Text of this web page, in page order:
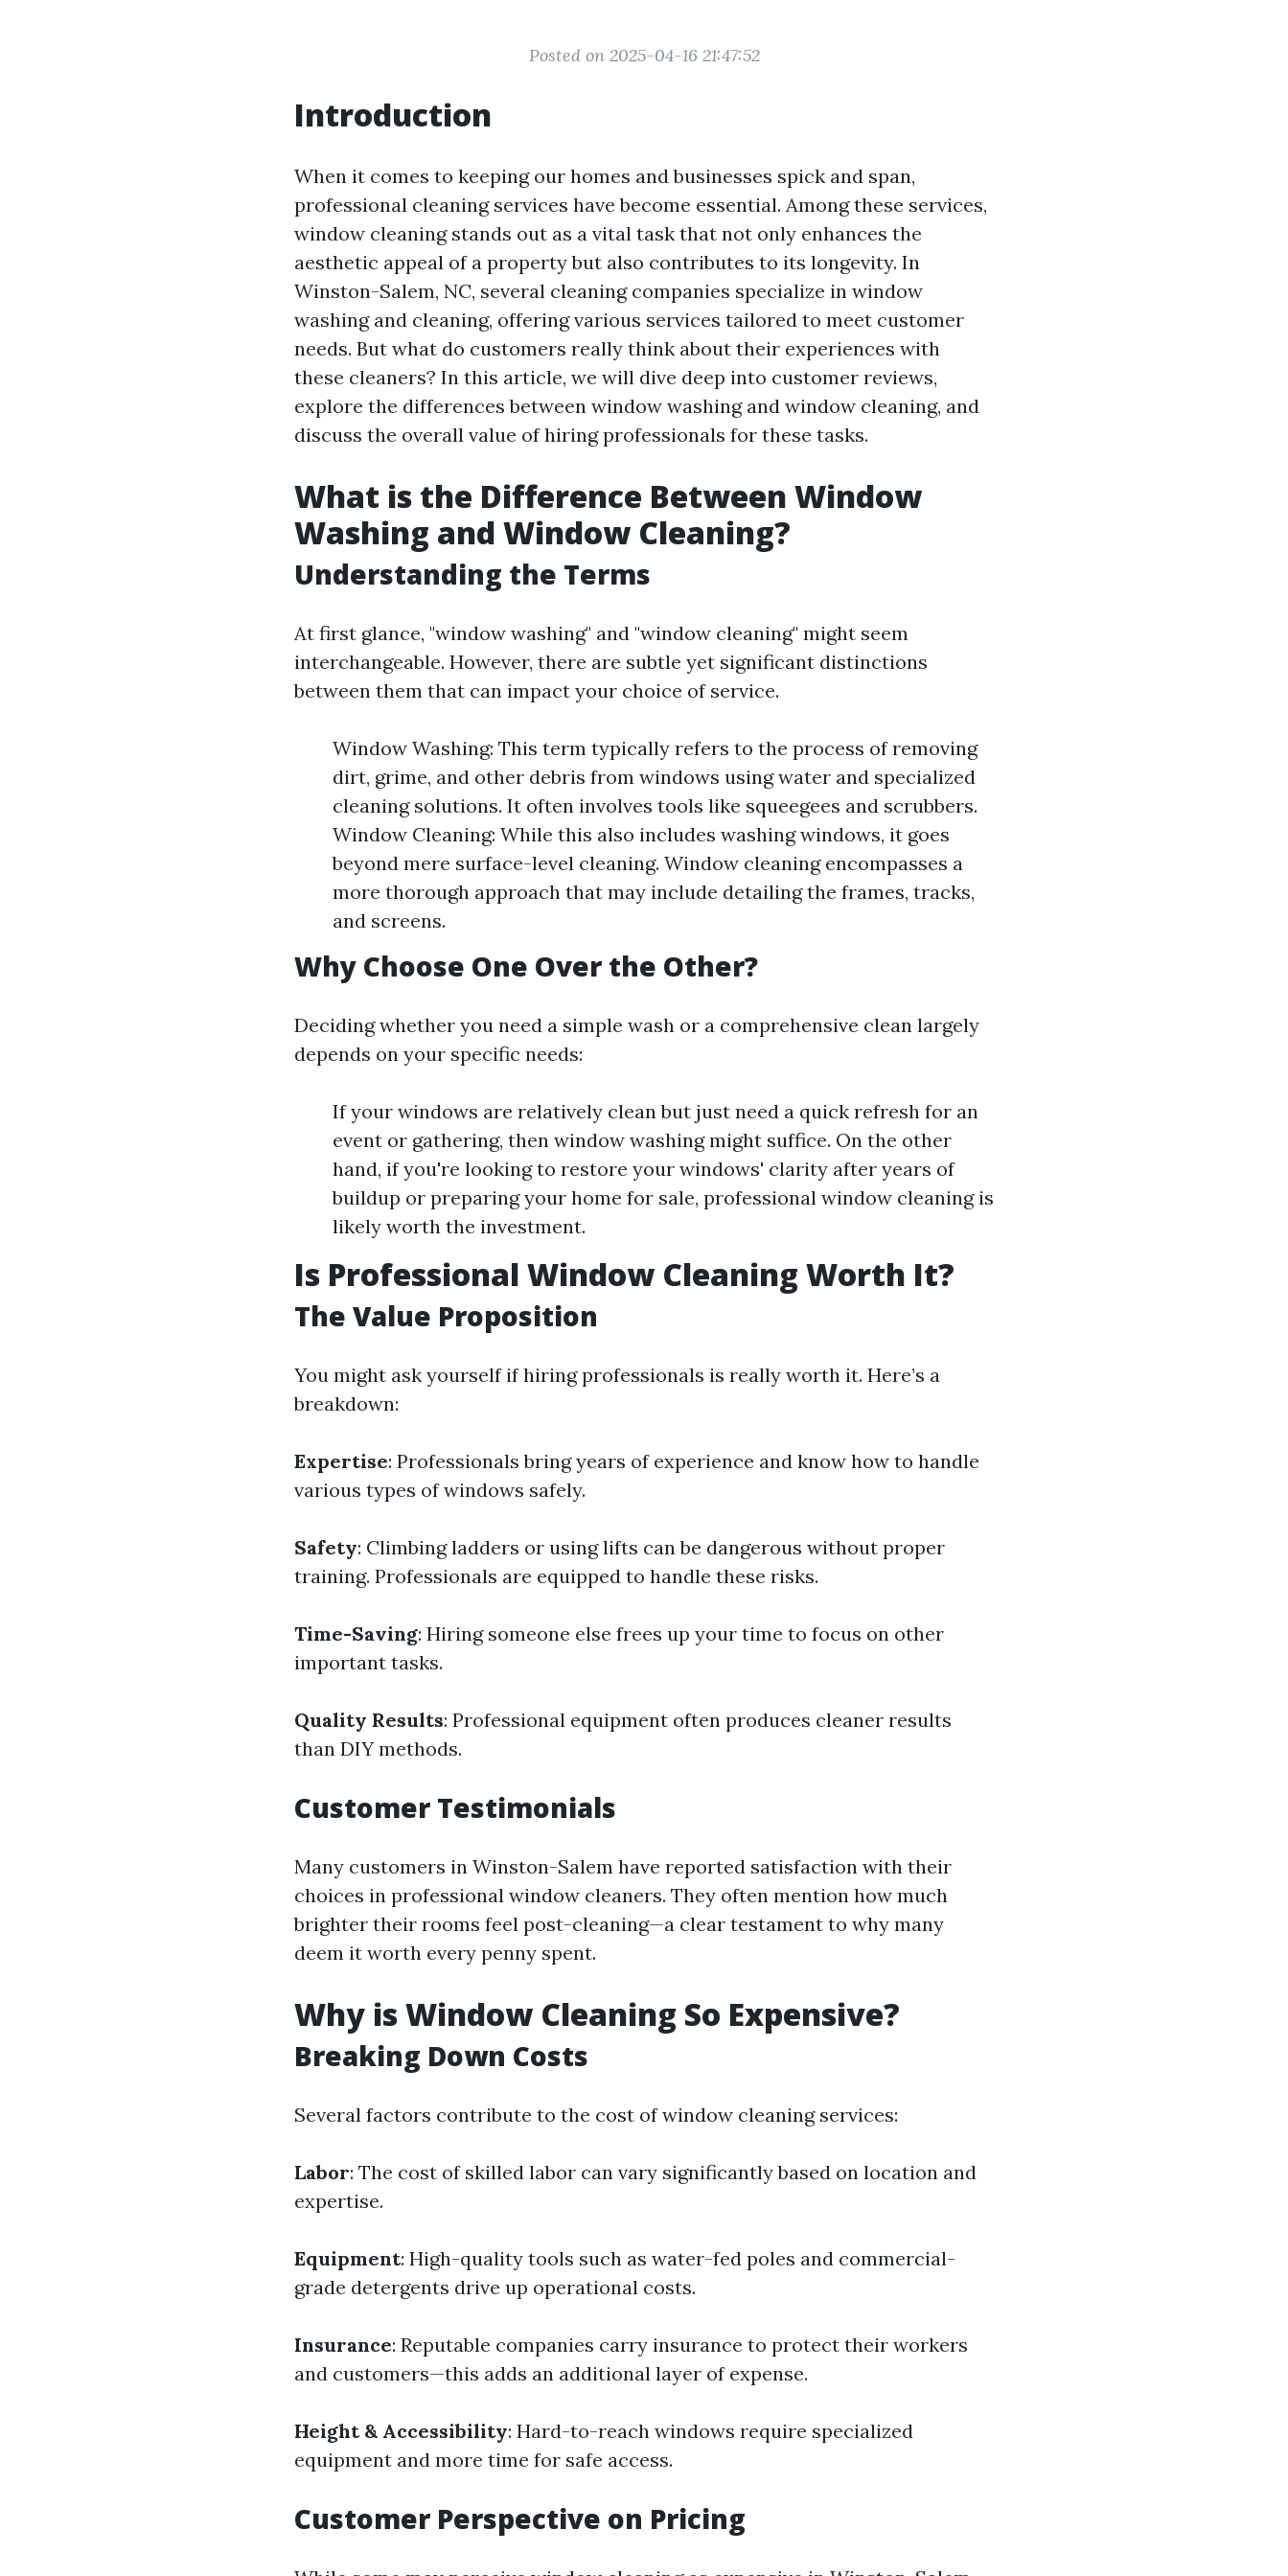
Posted on 2025-04-16 21:47:52
Introduction
When it comes to keeping our homes and businesses spick and span,
professional cleaning services have become essential. Among these services,
window cleaning stands out as a vital task that not only enhances the
aesthetic appeal of a property but also contributes to its longevity. In
Winston-Salem, NC, several cleaning companies specialize in window
washing and cleaning, offering various services tailored to meet customer
needs. But what do customers really think about their experiences with
these cleaners? In this article, we will dive deep into customer reviews,
explore the differences between window washing and window cleaning, and
discuss the overall value of hiring professionals for these tasks.
What is the Difference Between Window
Washing and Window Cleaning?
Understanding the Terms
At first glance, "window washing" and "window cleaning" might seem
interchangeable. However, there are subtle yet significant distinctions
between them that can impact your choice of service.
Window Washing: This term typically refers to the process of removing
dirt, grime, and other debris from windows using water and specialized
cleaning solutions. It often involves tools like squeegees and scrubbers.
Window Cleaning: While this also includes washing windows, it goes
beyond mere surface-level cleaning. Window cleaning encompasses a
more thorough approach that may include detailing the frames, tracks,
and screens.
Why Choose One Over the Other?
Deciding whether you need a simple wash or a comprehensive clean largely
depends on your specific needs:
If your windows are relatively clean but just need a quick refresh for an
event or gathering, then window washing might suffice. On the other
hand, if you're looking to restore your windows' clarity after years of
buildup or preparing your home for sale, professional window cleaning is
likely worth the investment.
Is Professional Window Cleaning Worth It?
The Value Proposition
You might ask yourself if hiring professionals is really worth it. Here’s a
breakdown:
Expertise: Professionals bring years of experience and know how to handle
various types of windows safely.
Safety: Climbing ladders or using lifts can be dangerous without proper
training. Professionals are equipped to handle these risks.
Time-Saving: Hiring someone else frees up your time to focus on other
important tasks.
Quality Results: Professional equipment often produces cleaner results
than DIY methods.
Customer Testimonials
Many customers in Winston-Salem have reported satisfaction with their
choices in professional window cleaners. They often mention how much
brighter their rooms feel post-cleaning—a clear testament to why many
deem it worth every penny spent.
Why is Window Cleaning So Expensive?
Breaking Down Costs
Several factors contribute to the cost of window cleaning services:
Labor: The cost of skilled labor can vary significantly based on location and
expertise.
Equipment: High-quality tools such as water-fed poles and commercial-
grade detergents drive up operational costs.
Insurance: Reputable companies carry insurance to protect their workers
and customers—this adds an additional layer of expense.
Height & Accessibility: Hard-to-reach windows require specialized
equipment and more time for safe access.
Customer Perspective on Pricing